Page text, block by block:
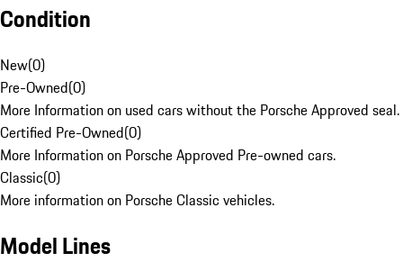
Condition
New(0)
Pre-Owned(0)
More Information on used cars without the Porsche Approved seal.
Certified Pre-Owned(0)
More Information on Porsche Approved Pre-owned cars.
Classic(0)
More information on Porsche Classic vehicles.
Model Lines